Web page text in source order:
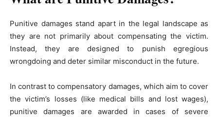
Punitive damages stand apart in the legal landscape as
they are not primarily about compensating the victim.
Instead, they are designed to punish egregious
wrongdoing and deter similar misconduct in the future.
In contrast to compensatory damages, which aim to cover
the victim’s losses (like medical bills and lost wages),
punitive damages are awarded in cases of severe